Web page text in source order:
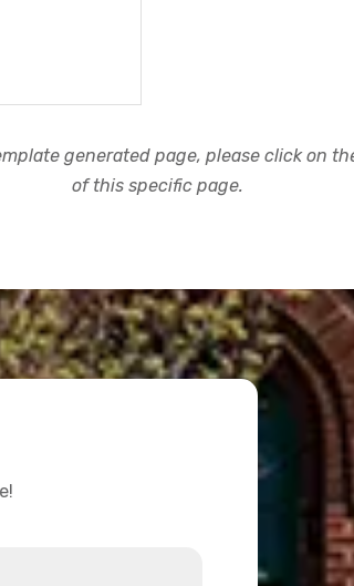
generated page, please click on
of this specific page.